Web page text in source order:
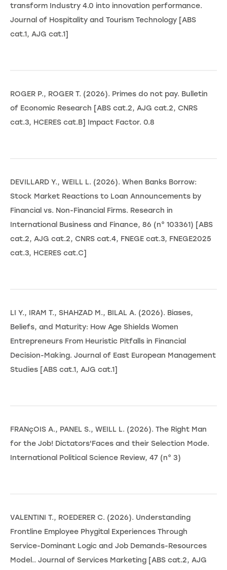
transform Industry 4.0 into innovation performance.
Journal of Hospitality and Tourism Technology [ABS
cat.1, AJG cat.1]
ROGER P., ROGER T. (2026). Primes do not pay. Bulletin
of Economic Research [ABS cat.2, AJG cat.2, CNRS
cat.3, HCERES cat.B] Impact Factor. 0.8
DEVILLARD Y., WEILL L. (2026). When Banks Borrow:
Stock Market Reactions to Loan Announcements by
Financial vs. Non-Financial Firms. Research in
International Business and Finance, 86 (n° 103361) [ABS
cat.2, AJG cat.2, CNRS cat.4, FNEGE cat.3, FNEGE2025
cat.3, HCERES cat.C]
LI Y., IRAM T., SHAHZAD M., BILAL A. (2026). Biases,
Beliefs, and Maturity: How Age Shields Women
Entrepreneurs From Heuristic Pitfalls in Financial
Decision-Making. Journal of East European Management
Studies [ABS cat.1, AJG cat.1]
FRANçOIS A., PANEL S., WEILL L. (2026). The Right Man
for the Job! Dictators'Faces and their Selection Mode.
International Political Science Review, 47 (n° 3)
VALENTINI T., ROEDERER C. (2026). Understanding
Frontline Employee Phygital Experiences Through
Service-Dominant Logic and Job Demands-Resources
Model.. Journal of Services Marketing [ABS cat.2, AJG